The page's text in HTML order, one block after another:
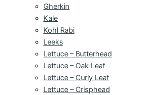
Gherkin
Kale
Kohl Rabi
Leeks
Lettuce – Butterhead
Lettuce – Oak Leaf
Lettuce – Curly Leaf
Lettuce – Crisphead